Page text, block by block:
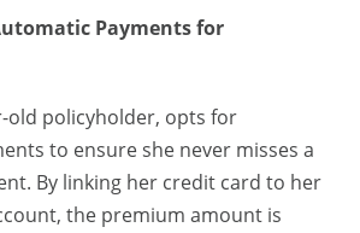
Payments for
old policyholder, opts for
to ensure she never misses a
By linking her credit card to her
the premium amount is